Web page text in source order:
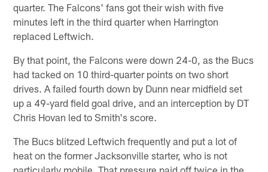
quarter. The Falcons' fans got their wish with five
minutes left in the third quarter when Harrington
replaced Leftwich.
By that point, the Falcons were down 24-0, as the Bucs
had tacked on 10 third-quarter points on two short
drives. A failed fourth down by Dunn near midfield set
up a 49-yard field goal drive, and an interception by DT
Chris Hovan led to Smith's score.
The Bucs blitzed Leftwich frequently and put a lot of
heat on the former Jacksonville starter, who is not
particularly mobile. That pressure paid off twice in the